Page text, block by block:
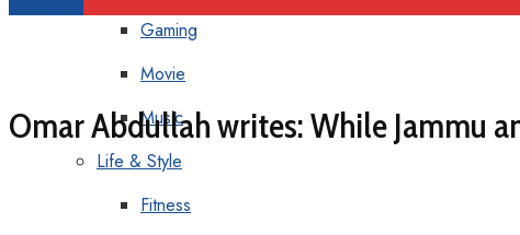
Gaming
Movie
Music
Life & Style
Fitness
Omar Abdullah writes: While Jammu